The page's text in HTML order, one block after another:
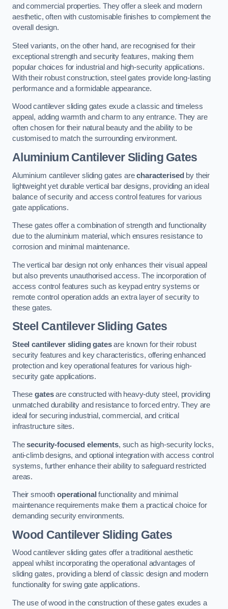
and commercial properties. They offer a sleek and modern
aesthetic, often with customisable finishes to complement the
overall design.
Steel variants, on the other hand, are recognised for their
exceptional strength and security features, making them
popular choices for industrial and high-security applications.
With their robust construction, steel gates provide long-lasting
performance and a formidable appearance.
Wood cantilever sliding gates exude a classic and timeless
appeal, adding warmth and charm to any entrance. They are
often chosen for their natural beauty and the ability to be
customised to match the surrounding environment.
Aluminium Cantilever Sliding Gates
Aluminium cantilever sliding gates arecharacterised by their
lightweight yet durable vertical bar designs, providing an ideal
balance of security and access control features for various
gate applications.
These gates offer a combination of strength and functionality
due to the aluminium material, which ensures resistance to
corrosion and minimal maintenance.
The vertical bar design not only enhances their visual appeal
but also prevents unauthorised access. The incorporation of
access control features such as keypad entry systems or
remote control operation adds an extra layer of security to
these gates.
Steel Cantilever Sliding Gates
Steel cantilever sliding gatesare known for their robust
security features and key characteristics, offering enhanced
protection and key operational features for various high-
security gate applications.
Thesegatesare constructed with heavy-duty steel, providing
unmatched durability and resistance to forced entry. They are
ideal for securing industrial, commercial, and critical
infrastructure sites.
Thesecurity-focused elements, such as high-security locks,
anti-climb designs, and optional integration with access control
systems, further enhance their ability to safeguard restricted
areas.
Their smoothoperational functionality and minimal
maintenance requirements make them a practical choice for
demanding security environments.
Wood Cantilever Sliding Gates
Wood cantilever sliding gates offer a traditional aesthetic
appeal whilst incorporating the operational advantages of
sliding gates, providing a blend of classic design and modern
functionality for swing gate applications.
The use of wood in the construction of these gates exudes a